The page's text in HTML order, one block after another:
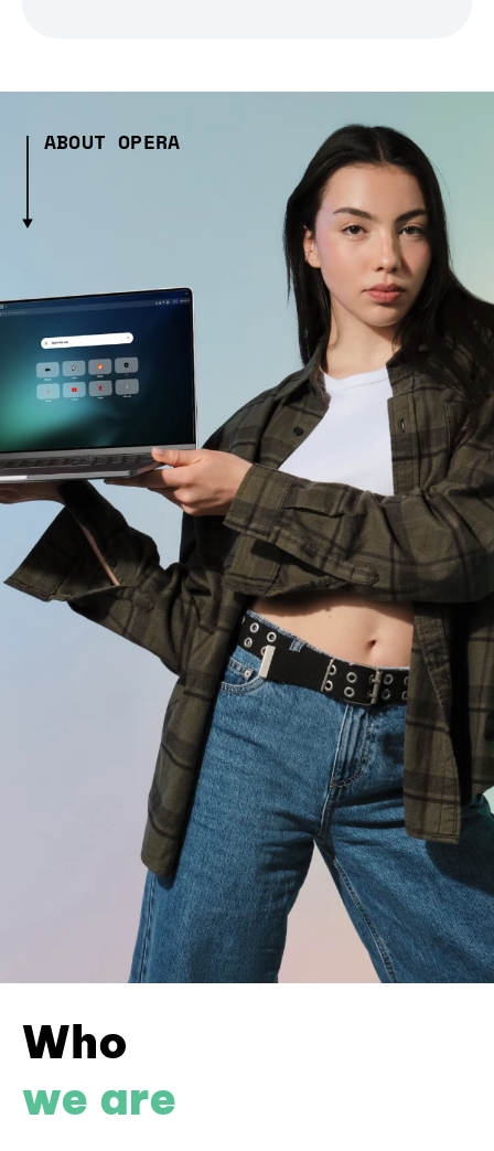
ABOUT OPERA
Who
we are